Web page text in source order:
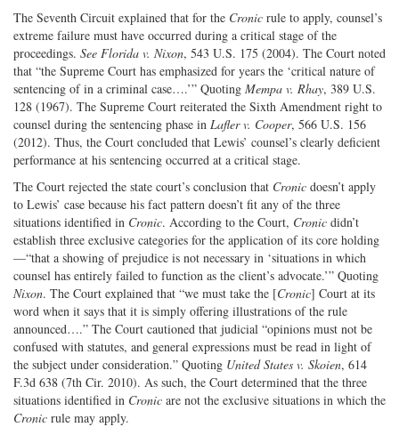
The Seventh Circuit explained that for the Cronic rule to apply, counsel’s
extreme failure must have occurred during a critical stage of the
proceedings. See Florida v. Nixon, 543 U.S. 175 (2004). The Court noted
that “the Supreme Court has emphasized for years the ‘critical nature of
sentencing of in a criminal case….’” Quoting Mempa v. Rhay, 389 U.S.
128 (1967). The Supreme Court reiterated the Sixth Amendment right to
counsel during the sentencing phase in Lafler v. Cooper, 566 U.S. 156
(2012). Thus, the Court concluded that Lewis’ counsel’s clearly deficient
performance at his sentencing occurred at a critical stage.
The Court rejected the state court’s conclusion that Cronic doesn’t apply
to Lewis’ case because his fact pattern doesn’t fit any of the three
situations identified in Cronic. According to the Court, Cronic didn’t
establish three exclusive categories for the application of its core holding
—“that a showing of prejudice is not necessary in ‘situations in which
counsel has entirely failed to function as the client’s advocate.’” Quoting
Nixon. The Court explained that “we must take the [Cronic] Court at its
word when it says that it is simply offering illustrations of the rule
announced….” The Court cautioned that judicial “opinions must not be
confused with statutes, and general expressions must be read in light of
the subject under consideration.” Quoting United States v. Skoien, 614
F.3d 638 (7th Cir. 2010). As such, the Court determined that the three
situations identified in Cronic are not the exclusive situations in which the
Cronic rule may apply.